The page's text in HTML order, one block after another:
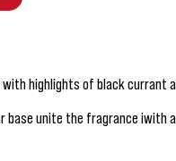
highlights of black currant
base unite the fragrance iwith